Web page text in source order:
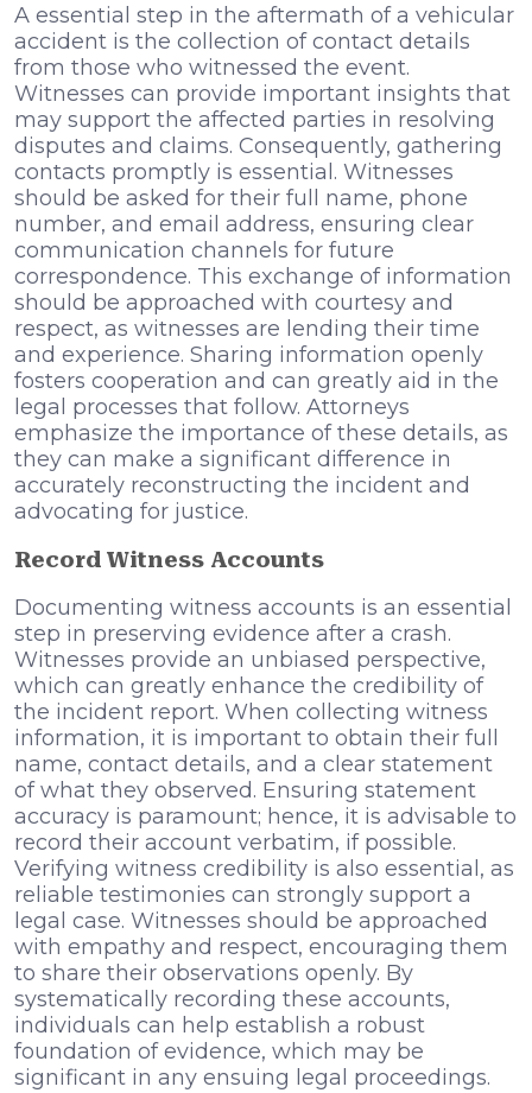
A essential step in the aftermath of a vehicular
accident is the collection of contact details
from those who witnessed the event.
Witnesses can provide important insights that
may support the affected parties in resolving
disputes and claims. Consequently, gathering
contacts promptly is essential. Witnesses
should be asked for their full name, phone
number, and email address, ensuring clear
communication channels for future
correspondence. This exchange of information
should be approached with courtesy and
respect, as witnesses are lending their time
and experience. Sharing information openly
fosters cooperation and can greatly aid in the
legal processes that follow. Attorneys
emphasize the importance of these details, as
they can make a significant difference in
accurately reconstructing the incident and
advocating for justice.
Record Witness Accounts
Documenting witness accounts is an essential
step in preserving evidence after a crash.
Witnesses provide an unbiased perspective,
which can greatly enhance the credibility of
the incident report. When collecting witness
information, it is important to obtain their full
name, contact details, and a clear statement
of what they observed. Ensuring statement
accuracy is paramount; hence, it is advisable to
record their account verbatim, if possible.
Verifying witness credibility is also essential, as
reliable testimonies can strongly support a
legal case. Witnesses should be approached
with empathy and respect, encouraging them
to share their observations openly. By
systematically recording these accounts,
individuals can help establish a robust
foundation of evidence, which may be
significant in any ensuing legal proceedings.